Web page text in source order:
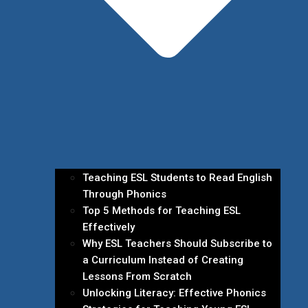
Teaching ESL Students to Read English
Through Phonics
Top 5 Methods for Teaching ESL
Effectively
Why ESL Teachers Should Subscribe to
a Curriculum Instead of Creating
Lessons From Scratch
Unlocking Literacy: Effective Phonics